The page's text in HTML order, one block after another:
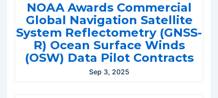
NOAA Awards Commercial
Global Navigation Satellite
System Reflectometry (GNSS-
R) Ocean Surface Winds
(OSW) Data Pilot Contracts
Sep 3, 2025